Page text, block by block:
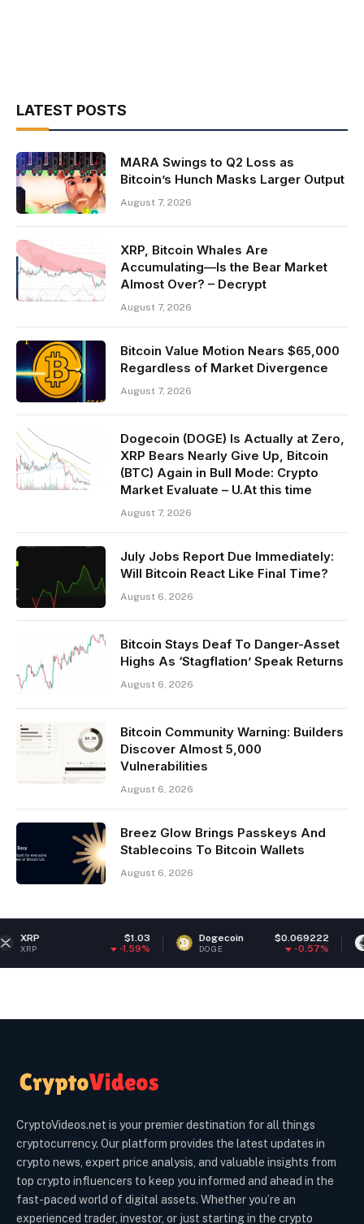
LATEST POSTS
MARA Swings to Q2 Loss as
Bitcoin’s Hunch Masks Larger Output
August 7, 2026
XRP, Bitcoin Whales Are
Accumulating—Is the Bear Market
Almost Over? – Decrypt
August 7, 2026
Bitcoin Value Motion Nears $65,000
Regardless of Market Divergence
August 7, 2026
Dogecoin (DOGE) Is Actually at Zero,
XRP Bears Nearly Give Up, Bitcoin
(BTC) Again in Bull Mode: Crypto
Market Evaluate – U.At this time
August 7, 2026
July Jobs Report Due Immediately:
Will Bitcoin React Like Final Time?
August 6, 2026
Bitcoin Stays Deaf To Danger-Asset
Highs As ‘Stagflation’ Speak Returns
August 6, 2026
Bitcoin Community Warning: Builders
Discover Almost 5,000
Vulnerabilities
August 6, 2026
Breez Glow Brings Passkeys And
Stablecoins To Bitcoin Wallets
August 6, 2026
Dogecoin $0.069222
DOGE ETH
CryptoVideos.net is your premier destination for all things
cryptocurrency. Our platform provides the latest updates in
crypto news, expert price analysis, and valuable insights from
top crypto influencers to keep you informed and ahead in the
fast-paced world of digital assets. Whether you’re an
experienced trader, investor, or just starting in the crypto